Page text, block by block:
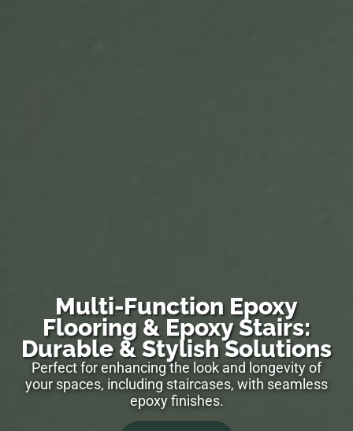
Multi-Function Epoxy
Flooring & Epoxy Stairs:
Durable & Stylish Solutions
Perfect for enhancing the look and longevity of
your spaces, including staircases, with seamless
epoxy finishes.